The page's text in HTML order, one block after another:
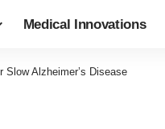
Medical Innovations
Slow Alzheimer’s Disease